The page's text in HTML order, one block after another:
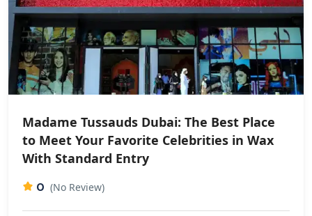
Madame Tussauds Dubai: The Best Place
to Meet Your Favorite Celebrities in Wax
With Standard Entry
0 (No Review)